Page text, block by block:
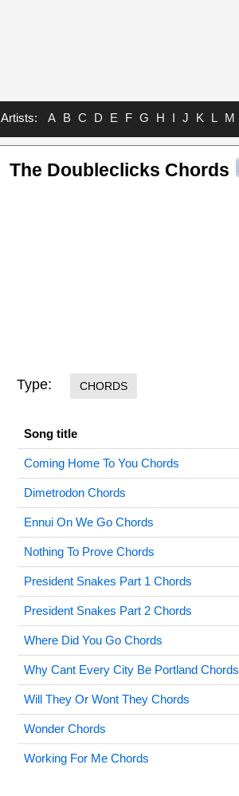
Artists: A B C D E F G H I J K L M
The Doubleclicks Chords
Type: CHORDS
Song title
Coming Home To You Chords
Dimetrodon Chords
Ennui On We Go Chords
Nothing To Prove Chords
President Snakes Part 1 Chords
President Snakes Part 2 Chords
Where Did You Go Chords
Why Cant Every City Be Portland Chords
Will They Or Wont They Chords
Wonder Chords
Working For Me Chords